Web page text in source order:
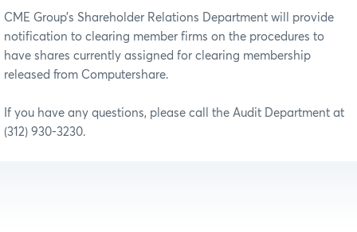
CME Group’s Shareholder Relations Department will provide
notification to clearing member firms on the procedures to
have shares currently assigned for clearing membership
released from Computershare.
If you have any questions, please call the Audit Department at
(312) 930-3230.